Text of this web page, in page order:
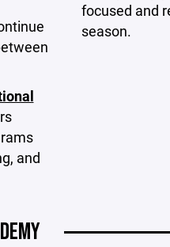
and
focused and
season.